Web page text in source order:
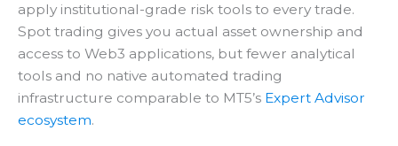
apply institutional-grade risk tools to every trade.
Spot trading gives you actual asset ownership and
access to Web3 applications, but fewer analytical
tools and no native automated trading
infrastructure comparable to MT5’s Expert Advisor
ecosystem.